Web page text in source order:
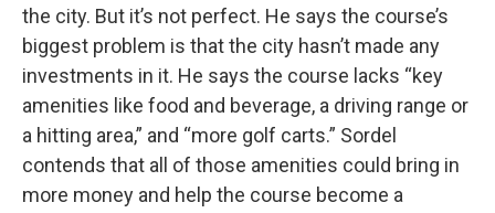
the city. But it’s not perfect. He says the course’s
biggest problem is that the city hasn’t made any
investments in it. He says the course lacks “key
amenities like food and beverage, a driving range or
a hitting area,” and “more golf carts.” Sordel
contends that all of those amenities could bring in
more money and help the course become a